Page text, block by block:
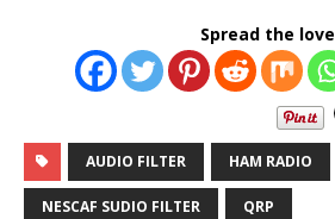
Spread the love
AUDIO FILTER HAM RADIO
NESCAF SUDIO FILTER QRP